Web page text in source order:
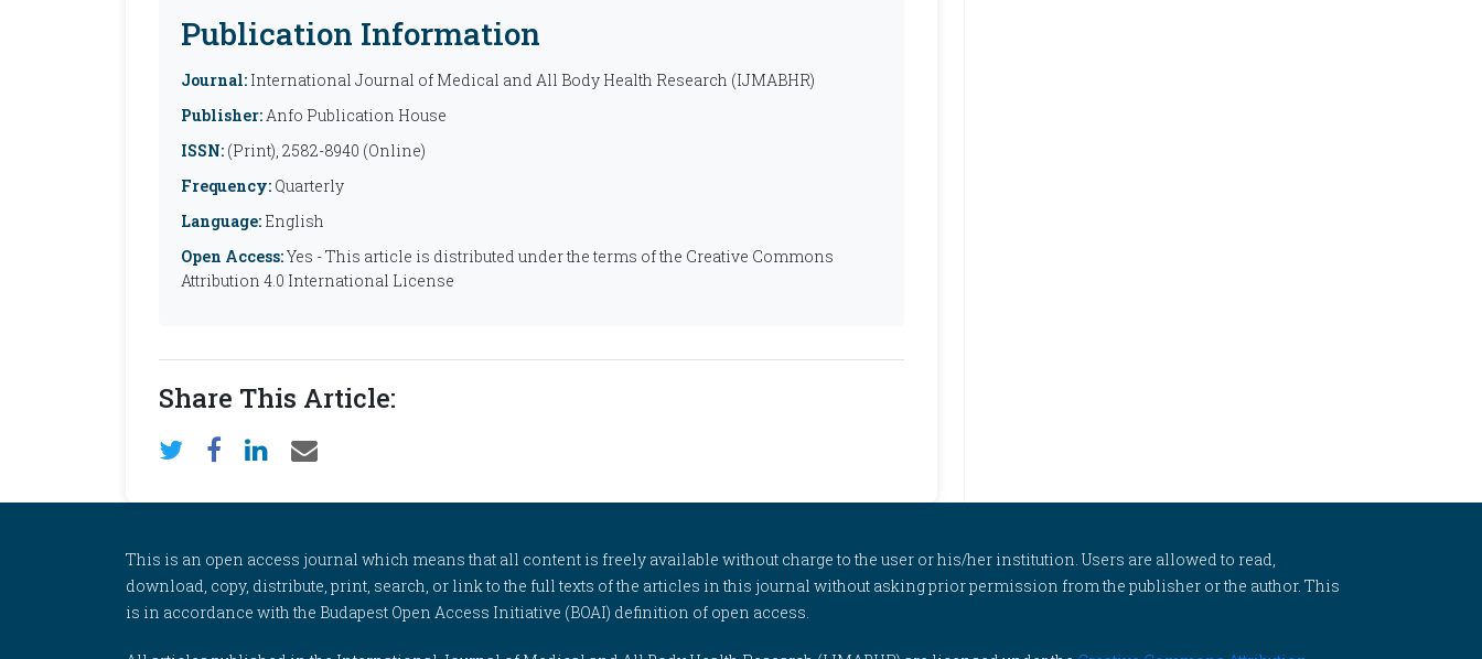
Publication Information
Journal: International Journal of Medical and All Body Health Research (IJMABHR)
Publisher:Anfo Publication House
ISSN: (Print), 2582-8940 (Online)
Frequency: Quarterly
Language: English
Open Access:Yes - This article is distributed under the terms of the Creative Commons
Attribution 4.0 International License
Share This Article:
This is an open access journal which means that all content is freely available without charge to the user or his/her institution. Users are allowed to read,
download, copy, distribute, print, search, or link to the full texts of the articles in this journal without asking prior permission from the publisher or the author. This
is in accordance with the Budapest Open Access Initiative (BOAI) definition of open access.